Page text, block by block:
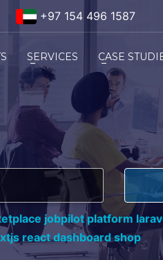
+97 154 496 1587
SERVICES CASE
jobpilot platform
react dashboard shop